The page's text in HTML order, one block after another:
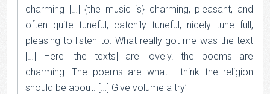
charming […] {the music is} charming, pleasant, and
often quite tuneful, catchily tuneful, nicely tune full,
pleasing to listen to. What really got me was the text
[…] Here [the texts] are lovely. the poems are
charming. The poems are what I think the religion
should be about. […] Give volume a try’